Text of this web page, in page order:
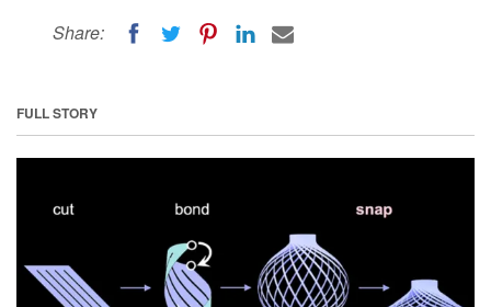
Share:
FULL STORY